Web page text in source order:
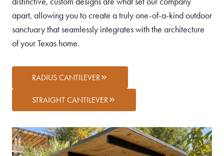
apart, allowing you to create a truly one-of-a-kind outdoor
sanctuary that seamlessly integrates with the architecture
of your Texas home.
RADIUS CANTILEVER
STRAIGHT CANTILEVER